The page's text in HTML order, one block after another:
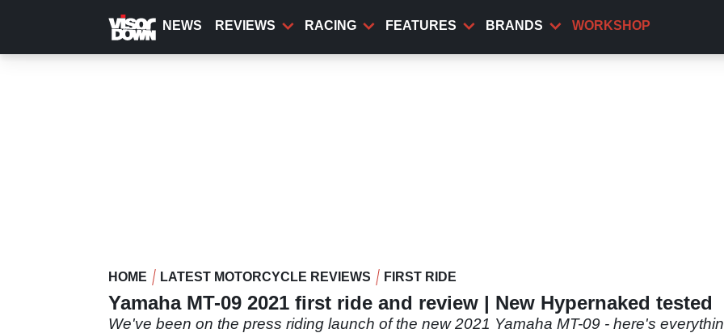
content
NEWS REVIEWS RACING FEATURES BRANDS WORKSHOP
HOME LATEST MOTORCYCLE REVIEWS FIRST RIDE
Yamaha MT-09 2021 first ride and review | New Hypernaked tested
We've been on the press riding launch of the new 2021 Yamaha MT-09 - here's